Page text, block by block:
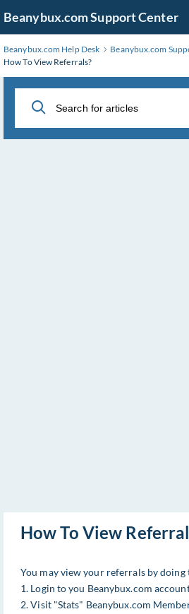
to
Main
Content
Beanybux.com Support Center
Beanybux.com Help Desk Beanybux.com
How To View Referrals?
How To View
You may view your referrals by
1. Login to you Beanybux.com
2. Visit "Stats" Beanybux.com